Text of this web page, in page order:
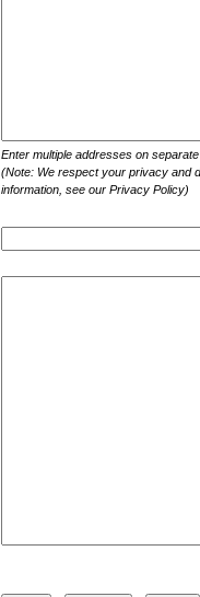
Enter multiple addresses on
(Note: We respect your privacy and
information, see our Privacy Policy)